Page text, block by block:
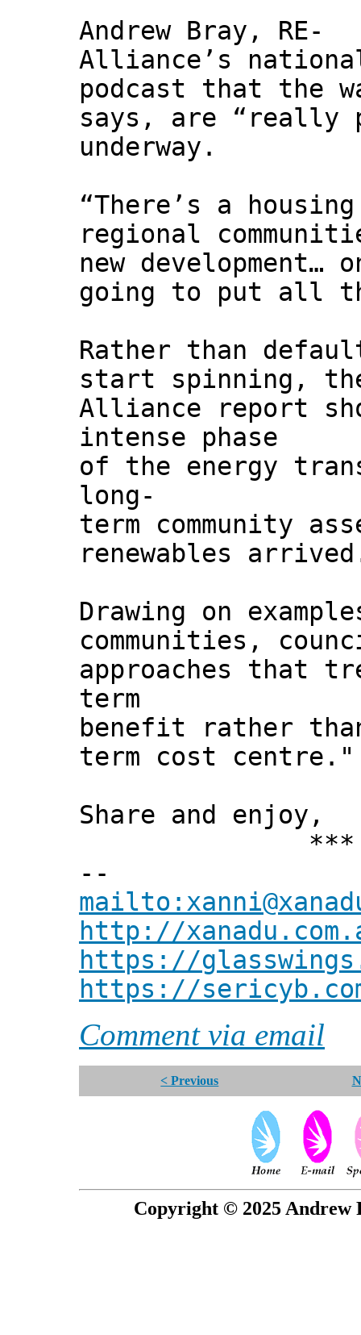
Andrew Bray, RE-
Alliance’s
podcast that the
says, are “really
underway.
“There’s a
regional
new
going to put all
Rather than
start spinning,
Alliance report
intense phase
of the energy
long-
term community
renewables
Drawing on
communities,
approaches that
term
benefit rather
term cost centre."
Share and enjoy,
***
--
http://
https://
https://
Comment via email
< Previous
Copyright © 2025 Andrew